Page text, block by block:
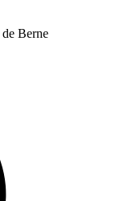
Berne